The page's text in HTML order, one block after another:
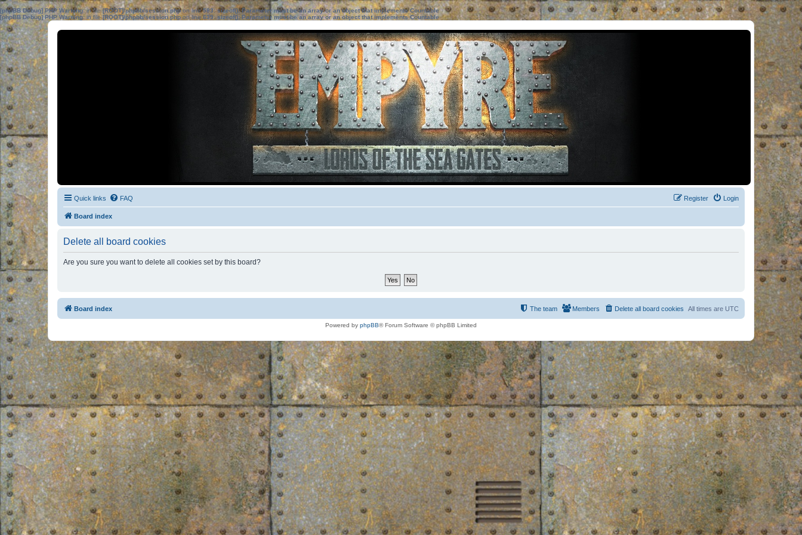
[phpBB Debug] PHP Warning: in file[ROOT]/phpbb/session.phpon line583:sizeof(): Parameter must be an array or an object that implements Countable
[phpBB Debug] PHP Warning: in file[ROOT]/phpbb/session.phpon line639: sizeof(): Parameter must be an array or an object that implements Countable
Quick links FAQ Login
Register
Board index
Delete all board cookies
Are you sure you want to delete all cookies set by this board?
Board index All times are UTC
Delete all board cookies
Members
The team
Powered by phpBB® Forum Software © phpBB Limited